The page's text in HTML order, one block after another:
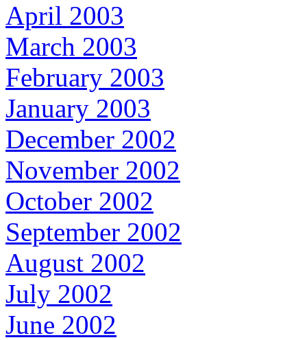
April 2003
March 2003
February 2003
January 2003
December 2002
November 2002
October 2002
September 2002
August 2002
July 2002
June 2002